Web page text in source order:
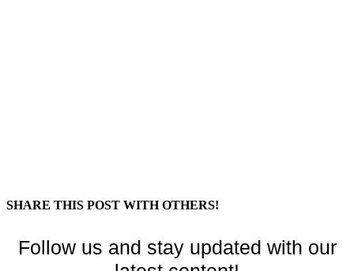
SHARE THIS POST WITH OTHERS!
Follow us and stay updated with our